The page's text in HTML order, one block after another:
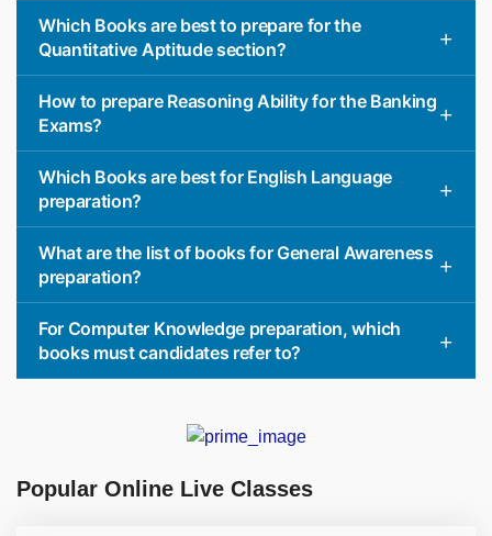
Which Books are best to prepare for the
Quantitative Aptitude section?
How to prepare Reasoning Ability for the Banking
Exams?
Which Books are best for English Language
preparation?
What are the list of books for General Awareness
preparation?
For Computer Knowledge preparation, which
books must candidates refer to?
Popular Online Live Classes